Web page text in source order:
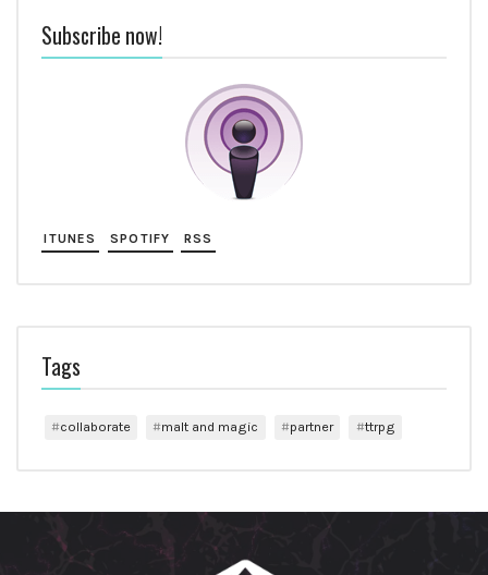
Subscribe now!
ITUNES SPOTIFY RSS
Tags
collaborate malt and magic partner ttrpg